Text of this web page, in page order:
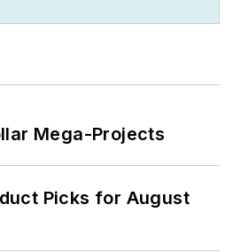
Mega-Projects
Picks for August